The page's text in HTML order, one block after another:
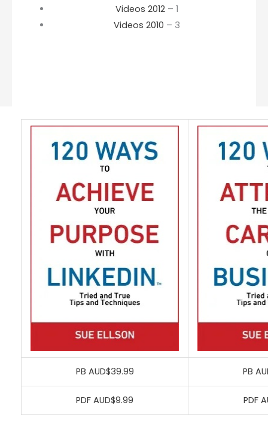
Videos 2012 – 1
Videos 2010 – 3
PB AUD$39.99 PB
PDF AUD$9.99 PDF